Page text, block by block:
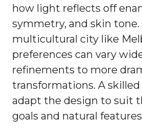
how light reflects off
symmetry, and skin tone.
multicultural city like
preferences can vary
refinements to more
transformations. A
adapt the design to suit
goals and natural